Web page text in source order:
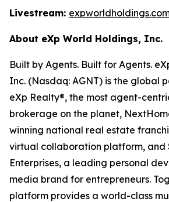
Livestream:
About eXp World Holdings, Inc.
Built by Agents. Built for Agents.
Inc. (Nasdaq: AGNT) is the global
eXp Realty®, the most agent-
brokerage on the planet,
winning national real estate
virtual collaboration platform, and
Enterprises, a leading personal
media brand for entrepreneurs.
platform provides a world-class